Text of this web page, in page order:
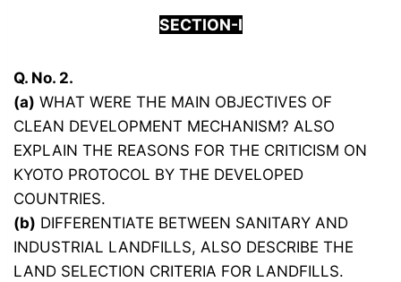
SECTION-I
Q. No. 2.
(a) WHAT WERE THE MAIN OBJECTIVES OF
CLEAN DEVELOPMENT MECHANISM? ALSO
EXPLAIN THE REASONS FOR THE CRITICISM ON
KYOTO PROTOCOL BY THE DEVELOPED
COUNTRIES.
(b) DIFFERENTIATE BETWEEN SANITARY AND
INDUSTRIAL LANDFILLS, ALSO DESCRIBE THE
LAND SELECTION CRITERIA FOR LANDFILLS.